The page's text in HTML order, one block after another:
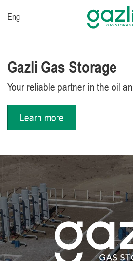
Eng
Gazli Gas Storage
Your reliable partner in the oil
Learn more